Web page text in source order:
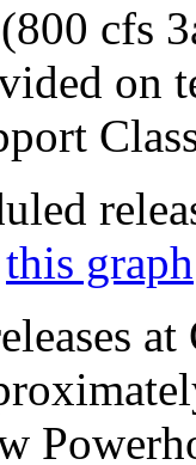
cfs
on
this graph